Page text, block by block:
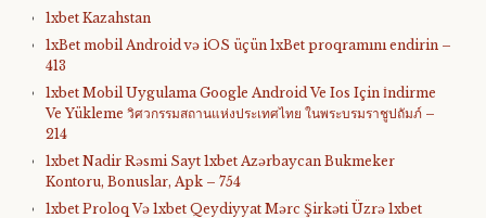
1xbet Kazahstan
1xBet mobil Android və iOS üçün 1xBet proqramını endirin –
413
1xbet Mobil Uygulama Google Android Ve Ios Için İndirme
Ve Yükleme วิศวกรรมสถานแห่งประเทศไทย ในพระบรมราชูปถัมภ์ –
214
1xbet Nadir Rəsmi Sayt 1xbet Azərbaycan Bukmeker
Kontoru, Bonuslar, Apk – 754
1xbet Proloq Və 1xbet Qeydiyyat Mərc Şirkəti Üzrə 1xbet